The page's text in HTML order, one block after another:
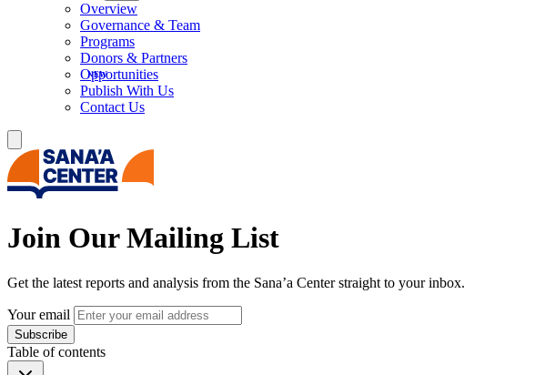
Overview
Governance & Team
Programs
Donors & Partners
Opportunities
Publish With Us
Contact Us
Join Our Mailing List
Get the latest reports and analysis from the Sana’a Center straight to your inbox.
Your email
Subscribe
Table of contents